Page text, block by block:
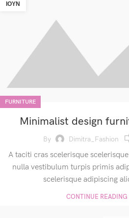
ΙΟΎΝ
FURNITURE
Minimalist design
By Dimitra_Fashion
A taciti cras scelerisque
nulla vestibulum turpis primis
scelerisque adipiscing
CONTINUE READING